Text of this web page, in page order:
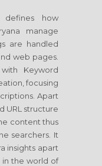
how
manage
are handled
web pages.
Keyword
focusing
Apart
URL structure
content thus
searchers. It
insights apart
in the world of